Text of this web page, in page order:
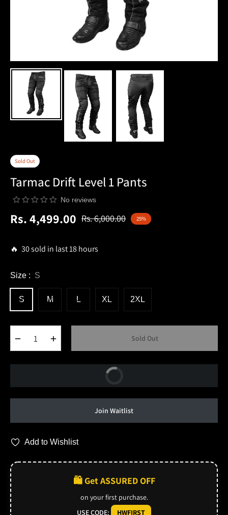
Sold Out
Tarmac Drift Level 1 Pants
No reviews
Rs. 4,499.00
Regular
Rs. 6,000.00 25%
🔥 30 sold in last 18 hours
Size : S
S M L XL 2XL
Sold Out
Buy Now
Join Waitlist
Add to Wishlist
🛍️ Get ASSURED OFF
on your first purchase.
USE CODE:
HWFIRST